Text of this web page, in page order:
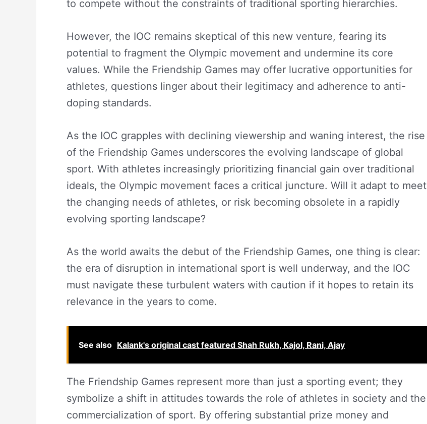
to compete without the constraints of traditional sporting hierarchies.
However, the IOC remains skeptical of this new venture, fearing its
potential to fragment the Olympic movement and undermine its core
values. While the Friendship Games may offer lucrative opportunities for
athletes, questions linger about their legitimacy and adherence to anti-
doping standards.
As the IOC grapples with declining viewership and waning interest, the rise
of the Friendship Games underscores the evolving landscape of global
sport. With athletes increasingly prioritizing financial gain over traditional
ideals, the Olympic movement faces a critical juncture. Will it adapt to meet
the changing needs of athletes, or risk becoming obsolete in a rapidly
evolving sporting landscape?
As the world awaits the debut of the Friendship Games, one thing is clear:
the era of disruption in international sport is well underway, and the IOC
must navigate these turbulent waters with caution if it hopes to retain its
relevance in the years to come.
See also Kalank's original cast featured Shah Rukh, Kajol, Rani, Ajay
The Friendship Games represent more than just a sporting event; they
symbolize a shift in attitudes towards the role of athletes in society and the
commercialization of sport. By offering substantial prize money and